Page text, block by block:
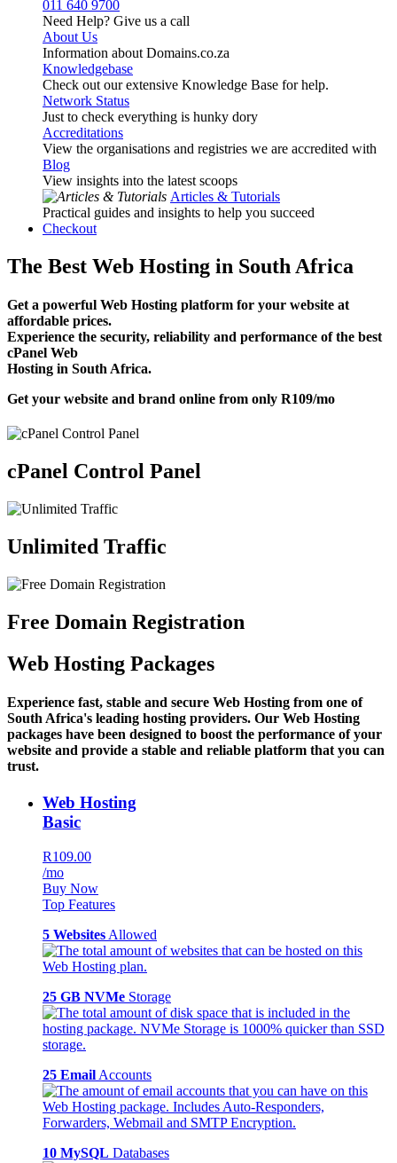
011 640 9700
Need Help? Give us a call
About Us
Information about Domains.co.za
Knowledgebase
Check out our extensive Knowledge Base for help.
Network Status
Just to check everything is hunky dory
Accreditations
View the organisations and registries we are accredited with
Blog
View insights into the latest scoops
Articles & Tutorials
Practical guides and insights to help you succeed
Checkout
The Best Web Hosting in South Africa
Get a powerful Web Hosting platform for your website at
affordable prices.
Experience the security, reliability and performance of the best
cPanel Web
Hosting in South Africa.
Get your website and brand online from only R109/mo
cPanel Control Panel
Unlimited Traffic
Free Domain Registration
Web Hosting Packages
Experience fast, stable and secure Web Hosting from one of
South Africa's leading hosting providers. Our Web Hosting
packages have been designed to boost the performance of your
website and provide a stable and reliable platform that you can
trust.
Web Hosting
Basic
R109.00
/mo
Buy Now
Top Features
5 Websites Allowed
25 GB NVMe Storage
25 Email Accounts
10 MySQL Databases